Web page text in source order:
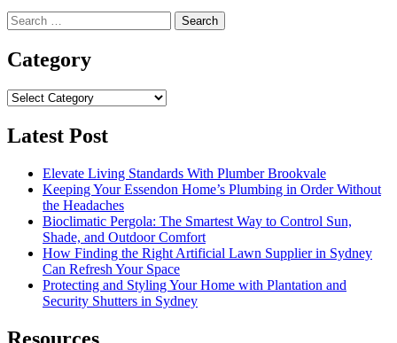
Search
for:
Category
Category
Latest Post
Elevate Living Standards With Plumber Brookvale
Keeping Your Essendon Home’s Plumbing in Order Without
the Headaches
Bioclimatic Pergola: The Smartest Way to Control Sun,
Shade, and Outdoor Comfort
How Finding the Right Artificial Lawn Supplier in Sydney
Can Refresh Your Space
Protecting and Styling Your Home with Plantation and
Security Shutters in Sydney
Resources